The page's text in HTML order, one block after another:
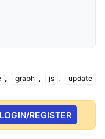
, graph , js , update
LOGIN/REGISTER